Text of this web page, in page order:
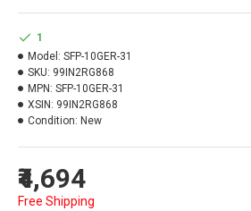
₹4,694
Free Shipping
1
Model: SFP-10GER-31
SKU: 99IN2RG868
MPN: SFP-10GER-31
XSIN: 99IN2RG868
Condition: New